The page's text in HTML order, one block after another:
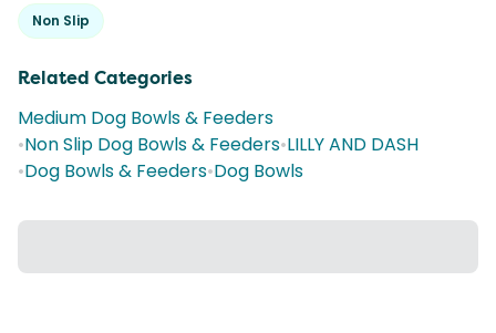
Non Slip
Related Categories
Medium Dog Bowls & Feeders
•Non Slip Dog Bowls & Feeders•LILLY AND DASH
•Dog Bowls & Feeders•Dog Bowls